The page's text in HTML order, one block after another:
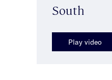
South
Play video